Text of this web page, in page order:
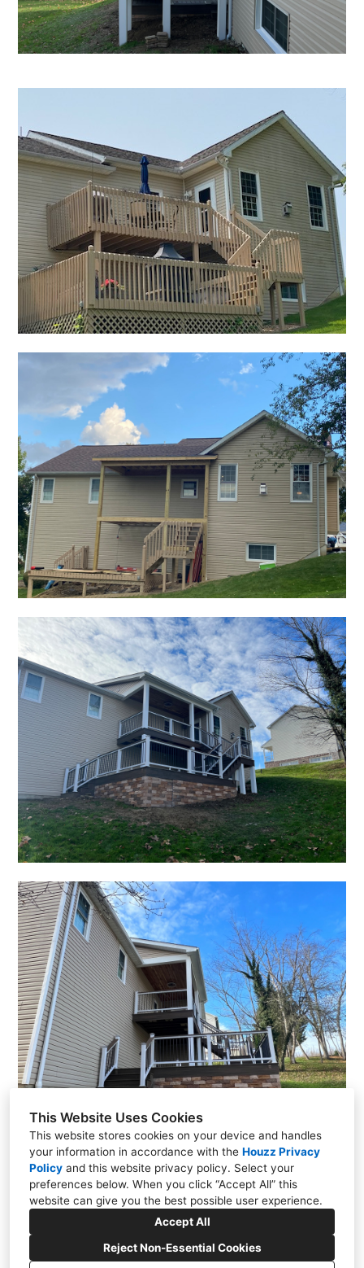
This Website Uses Cookies
This website stores cookies on your device and handles
your information in accordance with the Houzz Privacy
Policy and this website privacy policy. Select your
preferences below. When you click “Accept All” this
website can give you the best possible user experience.
Accept All
Reject Non-Essential Cookies
About
Testimonials
1161 Andrew Drive, Morgantown, WV 26508
(304) 245-9250
clarkhomesandconstruction@gmail.com